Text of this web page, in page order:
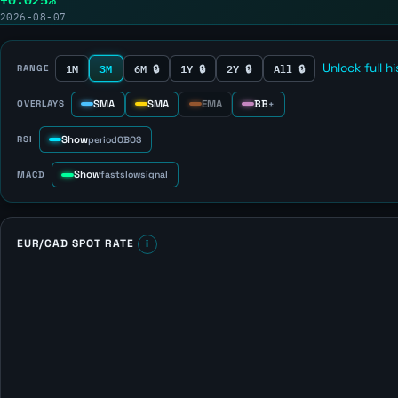
2026-08-07
RANGE 1M 3M 6M 🔒 1Y 🔒 2Y 🔒 All 🔒 Unlock full
OVERLAYS SMA SMA EMA BB±
RSI ShowperiodOBOS
MACD Showfastslowsignal
EUR/CAD SPOT RATE i